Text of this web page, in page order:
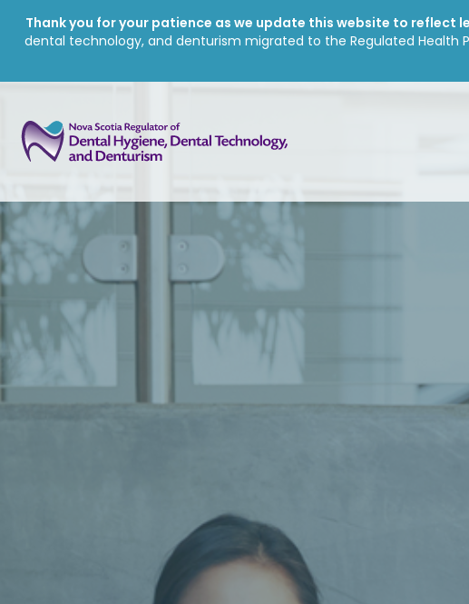
Thank you for your patience as we update this website to reflect
dental technology, and denturism migrated to the Regulated